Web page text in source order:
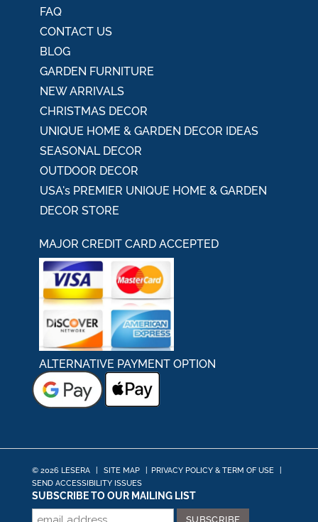
FAQ
CONTACT US
BLOG
GARDEN FURNITURE
NEW ARRIVALS
CHRISTMAS DECOR
UNIQUE HOME & GARDEN DECOR IDEAS
SEASONAL DECOR
OUTDOOR DECOR
USA's PREMIER UNIQUE HOME & GARDEN
DECOR STORE
MAJOR CREDIT CARD ACCEPTED
ALTERNATIVE PAYMENT OPTION
© 2026 LESERA SITE MAP PRIVACY POLICY & TERM OF USE
SEND ACCESSIBILITY ISSUES
SUBSCRIBE TO OUR MAILING LIST